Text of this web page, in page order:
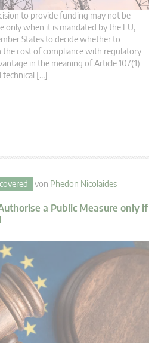
to provide funding may not be
only when it is mandated by the EU,
States to decide whether to
cost of compliance with regulatory
in the meaning of Article 107(1)
technical […]
von Phedon Nicolaides
a Public Measure only if